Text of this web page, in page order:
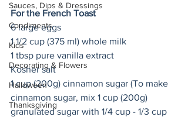
Sauces, Dips & Dressings
Condiments
Kids
Decorating & Flowers
Halloween
Thanksgiving
For the French Toast
6 large eggs
1 1/2 cup (375 ml) whole milk
1 tbsp pure vanilla extract
Kosher salt
1 cup (200g) cinnamon sugar (To make
cinnamon sugar, mix 1 cup (200g)
granulated sugar with 1/4 cup - 1/3 cup